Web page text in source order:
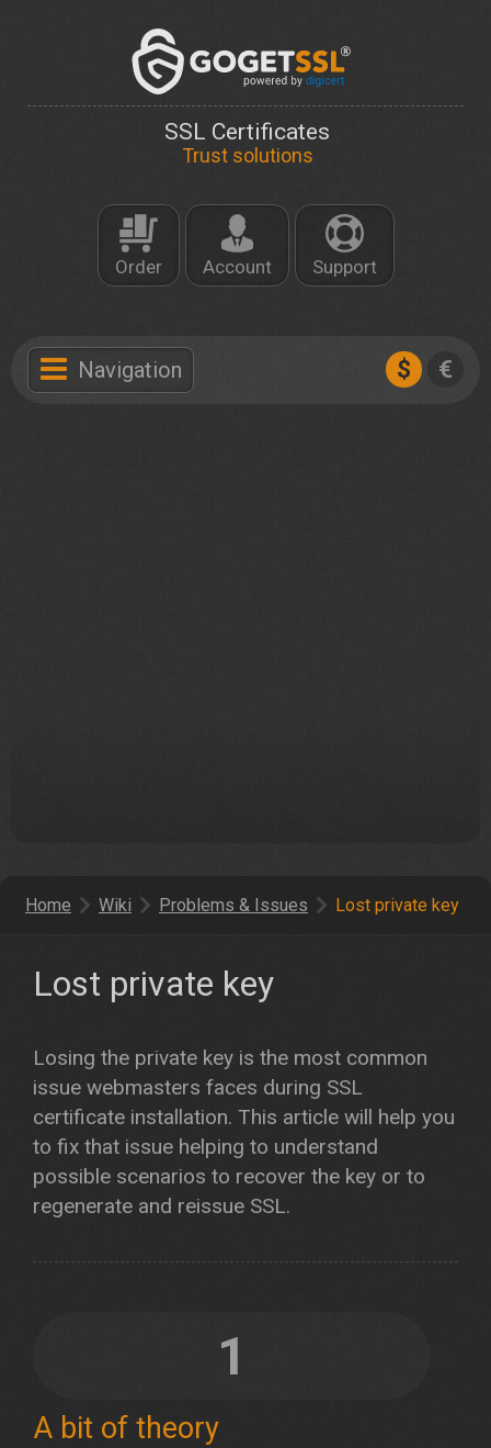
SSL Certificates
Trust solutions
Order Account Support
Navigation $ €
Home Wiki Problems & Issues Lost private key
Lost private key
Losing the private key is the most common
issue webmasters faces during SSL
certificate installation. This article will help you
to fix that issue helping to understand
possible scenarios to recover the key or to
regenerate and reissue SSL.
1
A bit of theory